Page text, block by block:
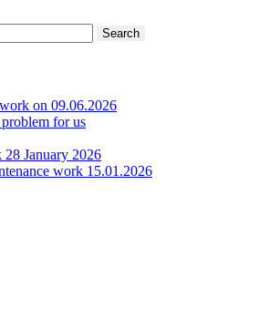
on 09.06.2026
for us
January 2026
work 15.01.2026